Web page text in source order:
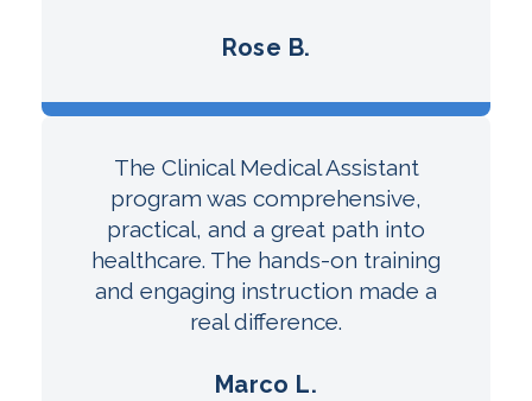
Rose B.
The Clinical Medical Assistant
program was comprehensive,
practical, and a great path into
healthcare. The hands-on training
and engaging instruction made a
real difference.
Marco L.